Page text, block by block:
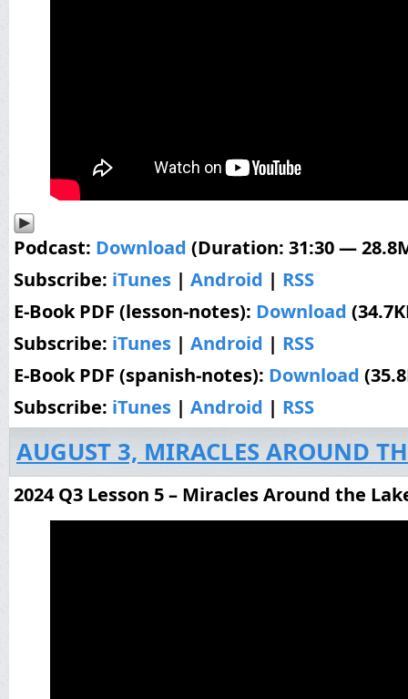
Podcast: Download (Duration: 31:30 —
Subscribe: iTunes | Android | RSS
E-Book PDF (lesson-notes): Download
Subscribe: iTunes | Android | RSS
E-Book PDF (spanish-notes): Download
Subscribe: iTunes | Android | RSS
AUGUST 3, MIRACLES AROUND
2024 Q3 Lesson 5 – Miracles Around the